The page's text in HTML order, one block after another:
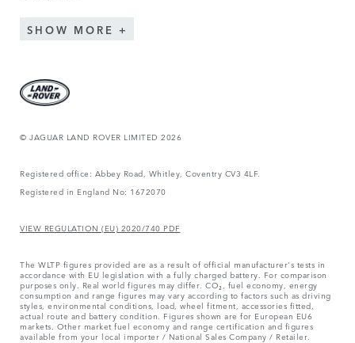
SHOW MORE
© JAGUAR LAND ROVER LIMITED 2026
Registered office: Abbey Road, Whitley, Coventry CV3 4LF.
Registered in England No: 1672070
VIEW REGULATION (EU) 2020/740 PDF
The WLTP figures provided are as a result of official manufacturer's tests in
accordance with EU legislation with a fully charged battery. For comparison
purposes only. Real world figures may differ. CO₂, fuel economy, energy
consumption and range figures may vary according to factors such as driving
styles, environmental conditions, load, wheel fitment, accessories fitted,
actual route and battery condition. Figures shown are for European EU6
markets. Other market fuel economy and range certification and figures
available from your local importer / National Sales Company / Retailer.